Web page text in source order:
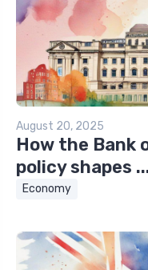
August 20, 2025
How the Bank
policy shapes
Economy